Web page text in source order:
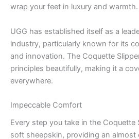
wrap your feet in luxury and warmth.
UGG has established itself as a
industry, particularly known for its
and innovation. The Coquette
principles beautifully, making it a
everywhere.
Impeccable Comfort
Every step you take in the Coquette
soft sheepskin, providing an almost